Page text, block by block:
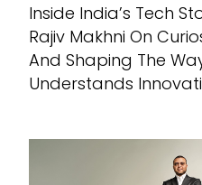
Inside India’s Tech
Rajiv Makhni On
And Shaping The
Understands